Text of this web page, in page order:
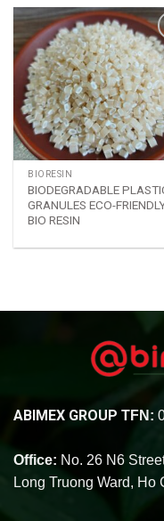
BIORESIN
BIODEGRADABLE
GRANULES ECO-
BIO RESIN
ABIMEX GROUP TFN:
Office: No. 26 N6
Long Truong Ward, Ho